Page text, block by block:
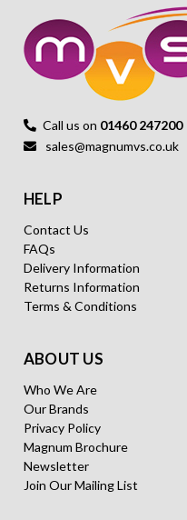
Call us on 01460 247200
sales@magnumvs.co.uk
HELP
Contact Us
FAQs
Delivery Information
Returns Information
Terms & Conditions
ABOUT US
Who We Are
Our Brands
Privacy Policy
Magnum Brochure
Newsletter
Join Our Mailing List